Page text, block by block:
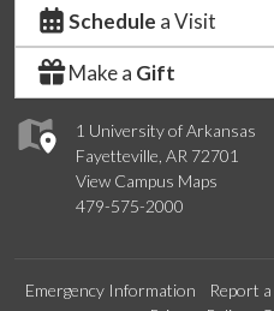
1 University of Arkansas
Fayetteville, AR 72701
View Campus Maps
479-575-2000
Schedule a Visit
Make a Gift
Emergency Information Report